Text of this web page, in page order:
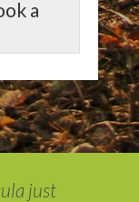
a
just